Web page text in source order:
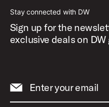
Stay connected with DW
Sign up for the
exclusive deals on DW
Enter your email